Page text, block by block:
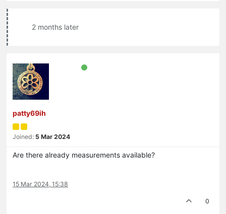
2 months later
patty69ih
Joined: 5 Mar 2024
Are there already measurements available?
15 Mar 2024, 15:38
0